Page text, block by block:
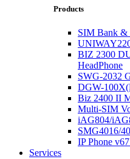
Products
SIM Bank &
BIZ 2300
HeadPhone
SWG-2032
DGW-
Biz 2400 II
Multi-SIM
iAG804/
SMG4016/
IP Phone
Services